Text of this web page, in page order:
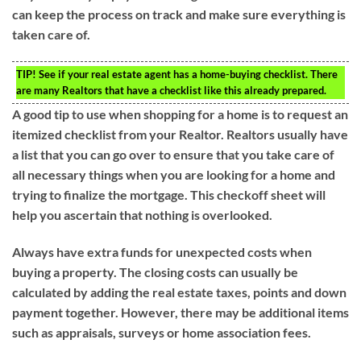
can keep the process on track and make sure everything is
taken care of.
TIP! See if your real estate agent has a home-buying checklist. There
are many Realtors that have a checklist like this already prepared.
A good tip to use when shopping for a home is to request an
itemized checklist from your Realtor. Realtors usually have
a list that you can go over to ensure that you take care of
all necessary things when you are looking for a home and
trying to finalize the mortgage. This checkoff sheet will
help you ascertain that nothing is overlooked.
Always have extra funds for unexpected costs when
buying a property. The closing costs can usually be
calculated by adding the real estate taxes, points and down
payment together. However, there may be additional items
such as appraisals, surveys or home association fees.